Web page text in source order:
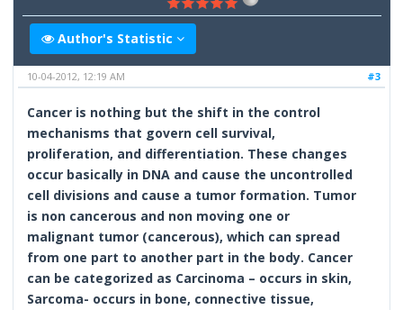
Author's Statistic
#3
10-04-2012, 12:19 AM
Cancer is nothing but the shift in the control
mechanisms that govern cell survival,
proliferation, and differentiation. These changes
occur basically in DNA and cause the uncontrolled
cell divisions and cause a tumor formation. Tumor
is non cancerous and non moving one or
malignant tumor (cancerous), which can spread
from one part to another part in the body. Cancer
can be categorized as Carcinoma – occurs in skin,
Sarcoma- occurs in bone, connective tissue,